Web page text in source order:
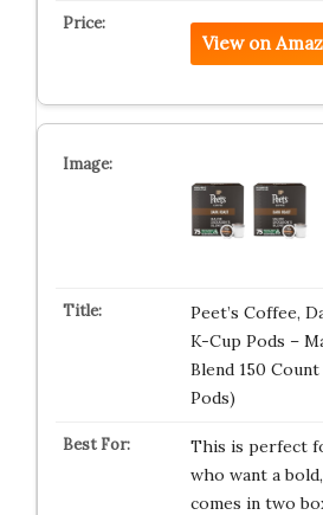
View on
Peet’s Coffee,
K-Cup Pods –
Blend 150
Pods)
This is perfect
who want a
comes in two